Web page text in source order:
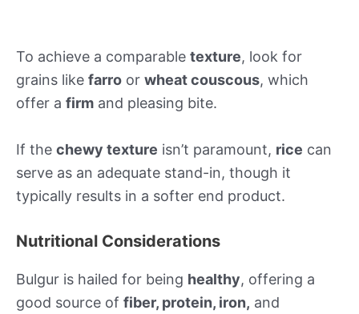
To achieve a comparable texture, look for
grains like farro or wheat couscous, which
offer a firm and pleasing bite.
If the chewy texture isn’t paramount, rice can
serve as an adequate stand-in, though it
typically results in a softer end product.
Nutritional Considerations
Bulgur is hailed for being healthy, offering a
good source of fiber, protein, iron, and